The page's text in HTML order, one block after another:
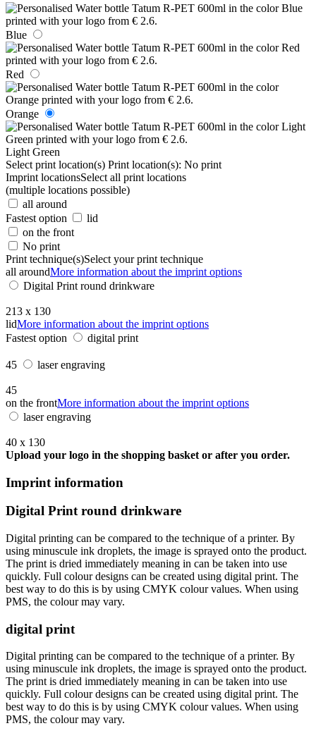
Blue
Red
Orange
Light Green
Select print location(s) Print location(s): No print
Imprint locationsSelect all print locations
(multiple locations possible)
all around
Fastest option
lid
on the front
No print
Print technique(s)Select your print technique
all aroundMore information about the imprint options
Digital Print round drinkware
213 x 130
lidMore information about the imprint options
Fastest option
digital print
45 laser engraving
45
on the frontMore information about the imprint options
laser engraving
40 x 130
Upload your logo in the shopping basket or after you order.
Imprint information
Digital Print round drinkware
Digital printing can be compared to the technique of a printer. By
using minuscule ink droplets, the image is sprayed onto the product.
The print is dried immediately meaning in can be taken into use
quickly. Full colour designs can be created using digital print. The
best way to do this is by using CMYK colour values. When using
PMS, the colour may vary.
digital print
Digital printing can be compared to the technique of a printer. By
using minuscule ink droplets, the image is sprayed onto the product.
The print is dried immediately meaning in can be taken into use
quickly. Full colour designs can be created using digital print. The
best way to do this is by using CMYK colour values. When using
PMS, the colour may vary.